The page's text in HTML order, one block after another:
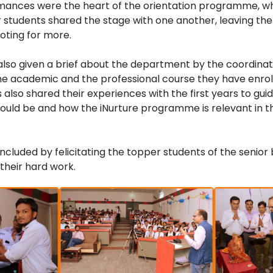
were the heart of the orientation programme,
students shared the stage with one another, leaving
for more.
given a brief about the department by the
academic and the professional course they have
also shared their experiences with the first years to
be and how the iNurture programme is relevant in
by felicitating the topper students of the senior
hard work.